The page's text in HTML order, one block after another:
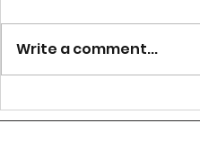
Canyoning Aosta Valley:
Adventure at Chalamy
Write a comment...